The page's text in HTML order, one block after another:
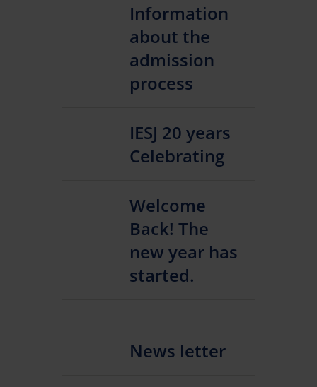
Information
about the
admission
process
IESJ 20 years
Celebrating
Welcome
Back! The
new year has
started.
News letter